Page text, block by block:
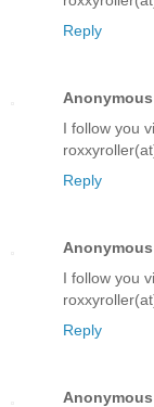
Reply
Anonymous
I follow you
Reply
Anonymous
I follow you
Reply
Anonymous